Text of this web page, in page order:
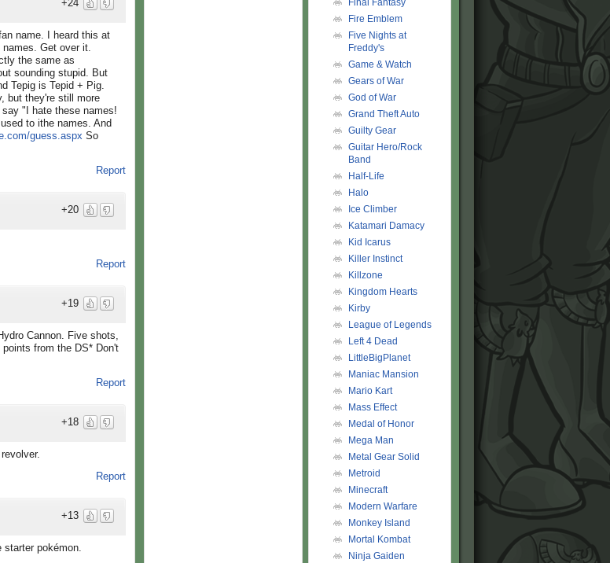
+24
name. I heard this at
Get over it.
the same as
sounding stupid. But
Tepig is Tepid + Pig.
but they're still more
"I hate these names!
to ithe names. And
guess.aspx So
Report
+20
Report
+19
Cannon. Five shots,
from the DS* Don't
Report
+18
Report
+13
starter pokémon.
Final Fantasy
Fire Emblem
Five Nights at
Freddy's
Game & Watch
Gears of War
God of War
Grand Theft Auto
Guilty Gear
Guitar Hero/Rock
Band
Half-Life
Halo
Ice Climber
Katamari Damacy
Kid Icarus
Killer Instinct
Killzone
Kingdom Hearts
Kirby
League of Legends
Left 4 Dead
LittleBigPlanet
Maniac Mansion
Mario Kart
Mass Effect
Medal of Honor
Mega Man
Metal Gear Solid
Metroid
Minecraft
Modern Warfare
Monkey Island
Mortal Kombat
Ninja Gaiden